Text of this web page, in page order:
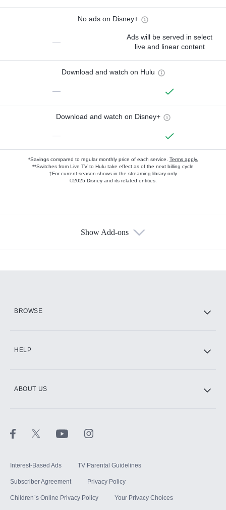
No ads on Disney+
—
Ads will be served in select
live and linear content
Download and watch on Hulu
—
Download and watch on Disney+
—
*Savings compared to regular monthly price of each service. Terms apply.
**Switches from Live TV to Hulu take effect as of the next billing cycle
†For current-season shows in the streaming library only
©2025 Disney and its related entities.
Show Add-ons
BROWSE
HELP
ABOUT US
Interest-Based Ads TV Parental Guidelines
Subscriber Agreement Privacy Policy
Children`s Online Privacy Policy Your Privacy Choices